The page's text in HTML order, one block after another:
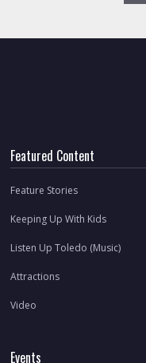
Featured Content
Feature Stories
Keeping Up With Kids
Listen Up Toledo (Music)
Attractions
Video
Events